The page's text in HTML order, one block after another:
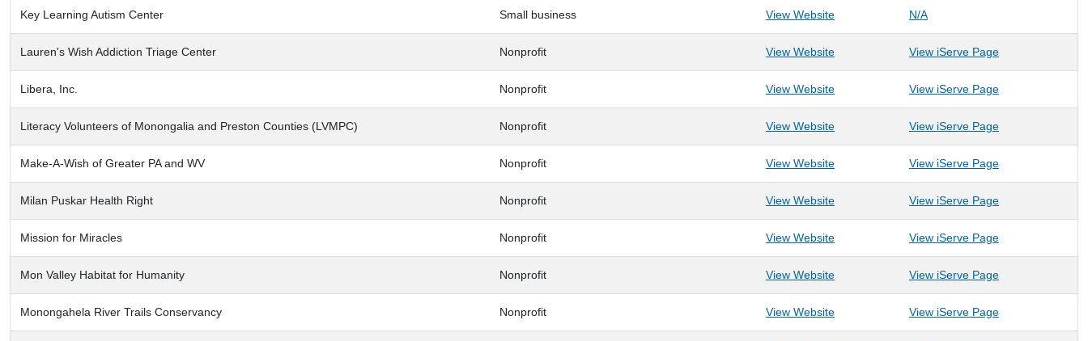
Key Learning Autism Center Small business View Website: Key Learning Autism Center
N/A: Key Learning Autism Center
Lauren's Wish Addiction Triage Center Nonprofit View Website: Lauren's Wish Addiction Triage Center
View iServe Page: Lauren's Wish
Libera, Inc. Nonprofit View Website: Libera, Inc. View iServe Page: Libera, Inc.
Literacy Volunteers of Monongalia and Preston Counties (LVMPC) Nonprofit View Website: Literacy Volunteers of Monongalia and Preston
View iServe Page: Literacy
Make-A-Wish of Greater PA and WV Nonprofit View Website: Make-A-Wish of Greater PA and WV
View iServe Page: Make-A-Wish
Milan Puskar Health Right Nonprofit View Website: Milan Puskar Health Right
View iServe Page: Milan Puskar
Mission for Miracles Nonprofit View Website: Mission for MiraclesView iServe Page: Mission for
Mon Valley Habitat for Humanity Nonprofit View Website: Mon Valley Habitat for Humanity
View iServe Page: Mon Valley
Monongahela River Trails Conservancy Nonprofit View Website: Monongahela River Trails Conservancy
View iServe Page: Monongahela